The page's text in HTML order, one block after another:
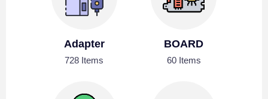
Adapter
728 Items
BOARD
60 Items